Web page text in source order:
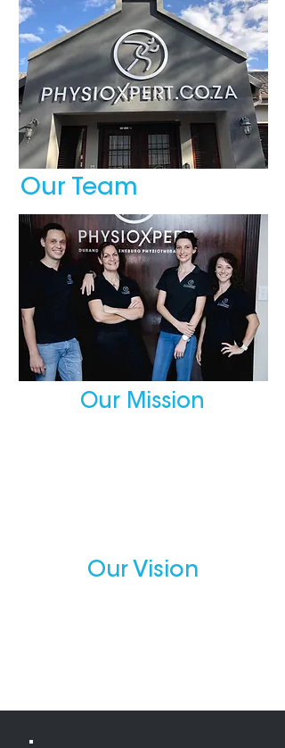
Our Team
Our Mission
Our Vision